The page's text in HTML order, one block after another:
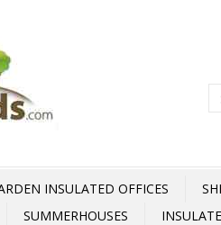
INSULATED OFFICES
SUMMERHOUSES